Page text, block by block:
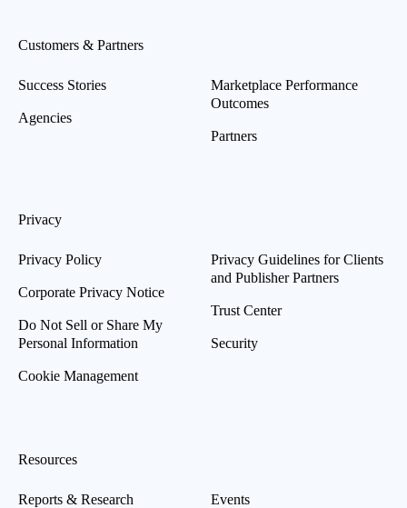
Customers & Partners
Success Stories
Agencies
Marketplace Performance
Outcomes
Partners
Privacy
Privacy Policy
Corporate Privacy Notice
Do Not Sell or Share My
Personal Information
Cookie Management
Privacy Guidelines for Clients
and Publisher Partners
Trust Center
Security
Resources
Reports & Research Events